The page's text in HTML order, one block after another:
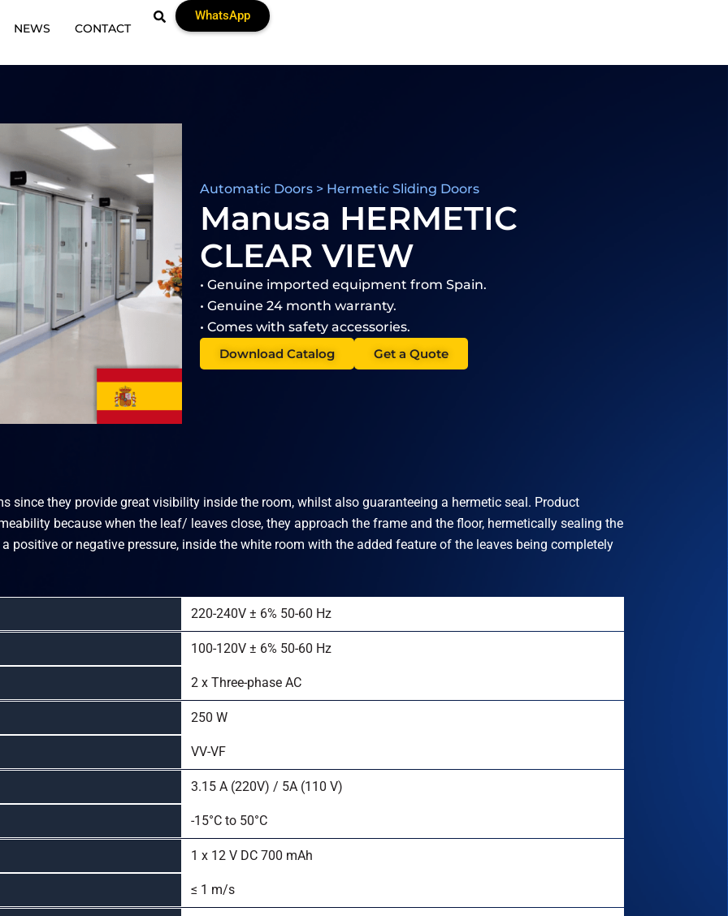
NEWS CONTACT
WhatsApp
Automatic Doors > Hermetic Sliding Doors
Manusa HERMETIC
CLEAR VIEW
• Genuine imported equipment from Spain.
• Genuine 24 month warranty.
• Comes with safety accessories.
Download Catalog
Get a Quote
since they provide great visibility inside the room, whilst also guaranteeing a hermetic seal. Product
because when the leaf/ leaves close, they approach the frame and the floor, hermetically sealing the
positive or negative pressure, inside the white room with the added feature of the leaves being completely
220-240V ± 6% 50-60 Hz
100-120V ± 6% 50-60 Hz
2 x Three-phase AC
250 W
VV-VF
3.15 A (220V) / 5A (110 V)
-15°C to 50°C
1 x 12 V DC 700 mAh
≤ 1 m/s